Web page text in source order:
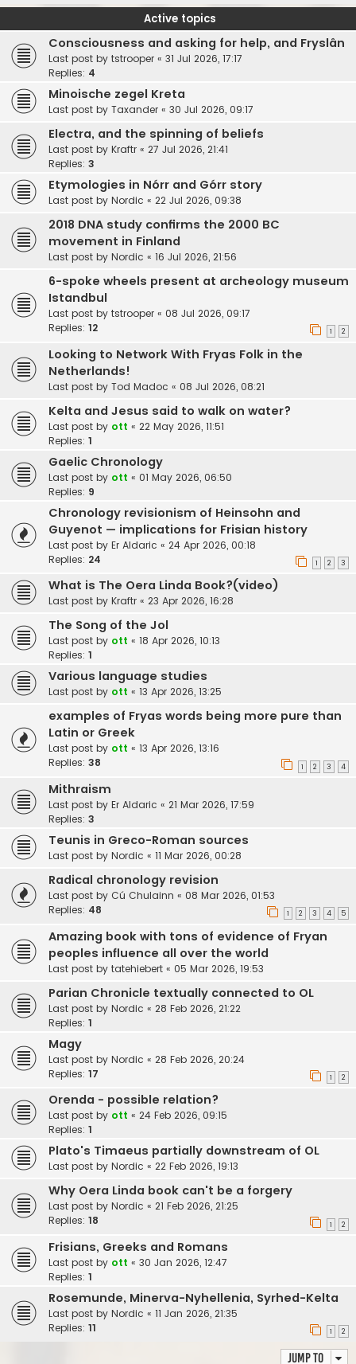
Active topics
Consciousness and asking for help, and Fryslân
Last post by tstrooper « 31 Jul 2026, 17:17
Replies: 4
Minoische zegel Kreta
Last post by Taxander « 30 Jul 2026, 09:17
Electra, and the spinning of beliefs
Last post by Kraftr « 27 Jul 2026, 21:41
Replies: 3
Etymologies in Nórr and Górr story
Last post by Nordic « 22 Jul 2026, 09:38
2018 DNA study confirms the 2000 BC
movement in Finland
Last post by Nordic « 16 Jul 2026, 21:56
6-spoke wheels present at archeology museum
Istandbul
Last post by tstrooper « 08 Jul 2026, 09:17
Replies: 12 1 2
Looking to Network With Fryas Folk in the
Netherlands!
Last post by Tod Madoc « 08 Jul 2026, 08:21
Kelta and Jesus said to walk on water?
Last post by ott « 22 May 2026, 11:51
Replies: 1
Gaelic Chronology
Last post by ott « 01 May 2026, 06:50
Replies: 9
Chronology revisionism of Heinsohn and
Guyenot — implications for Frisian history
Last post by Er Aldaric « 24 Apr 2026, 00:18
Replies: 24 1 2 3
What is The Oera Linda Book?(video)
Last post by Kraftr « 23 Apr 2026, 16:28
The Song of the Jol
Last post by ott « 18 Apr 2026, 10:13
Replies: 1
Various language studies
Last post by ott « 13 Apr 2026, 13:25
examples of Fryas words being more pure than
Latin or Greek
Last post by ott « 13 Apr 2026, 13:16
Replies: 38 1 2 3 4
Mithraism
Last post by Er Aldaric « 21 Mar 2026, 17:59
Replies: 3
Teunis in Greco-Roman sources
Last post by Nordic « 11 Mar 2026, 00:28
Radical chronology revision
Last post by Cú Chulainn « 08 Mar 2026, 01:53
Replies: 48 1 2 3 4 5
Amazing book with tons of evidence of Fryan
peoples influence all over the world
Last post by tatehiebert « 05 Mar 2026, 19:53
Parian Chronicle textually connected to OL
Last post by Nordic « 28 Feb 2026, 21:22
Replies: 1
Magy
Last post by Nordic « 28 Feb 2026, 20:24
Replies: 17 1 2
Orenda - possible relation?
Last post by ott « 24 Feb 2026, 09:15
Replies: 1
Plato's Timaeus partially downstream of OL
Last post by Nordic « 22 Feb 2026, 19:13
Why Oera Linda book can't be a forgery
Last post by Nordic « 21 Feb 2026, 21:25
Replies: 18 1 2
Frisians, Greeks and Romans
Last post by ott « 30 Jan 2026, 12:47
Replies: 1
Rosemunde, Minerva-Nyhellenia, Syrhed-Kelta
Last post by Nordic « 11 Jan 2026, 21:35
Replies: 11 1 2
Jump to